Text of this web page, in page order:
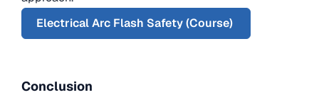
Electrical Arc Flash Safety (Course)
Conclusion